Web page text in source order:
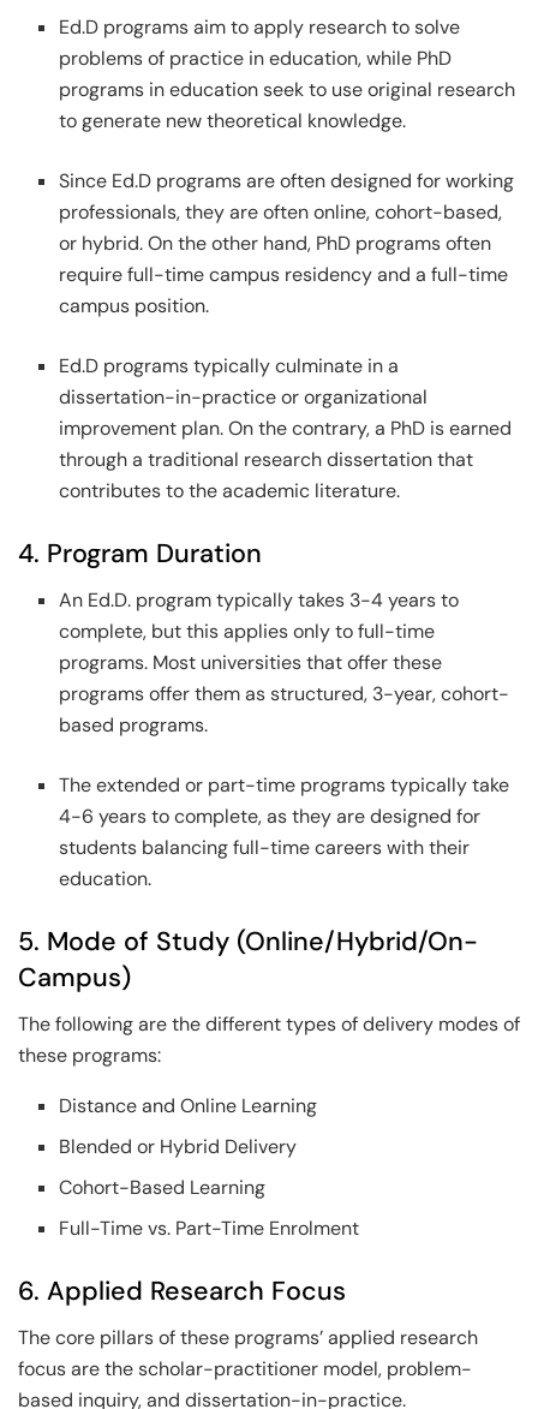
Ed.D programs aim to apply research to solve
problems of practice in education, while PhD
programs in education seek to use original research
to generate new theoretical knowledge.
Since Ed.D programs are often designed for working
professionals, they are often online, cohort-based,
or hybrid. On the other hand, PhD programs often
require full-time campus residency and a full-time
campus position.
Ed.D programs typically culminate in a
dissertation-in-practice or organizational
improvement plan. On the contrary, a PhD is earned
through a traditional research dissertation that
contributes to the academic literature.
4. Program Duration
An Ed.D. program typically takes 3-4 years to
complete, but this applies only to full-time
programs. Most universities that offer these
programs offer them as structured, 3-year, cohort-
based programs.
The extended or part-time programs typically take
4-6 years to complete, as they are designed for
students balancing full-time careers with their
education.
5. Mode of Study (Online/Hybrid/On-
Campus)
The following are the different types of delivery modes of
these programs:
Distance and Online Learning
Blended or Hybrid Delivery
Cohort-Based Learning
Full-Time vs. Part-Time Enrolment
6. Applied Research Focus
The core pillars of these programs’ applied research
focus are the scholar-practitioner model, problem-
based inquiry, and dissertation-in-practice.